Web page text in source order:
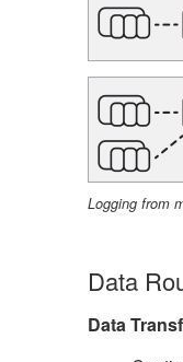
Logging from
Data
Data